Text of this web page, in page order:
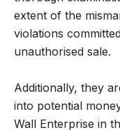
extent of the
violations
unauthorised sale.
Additionally, they
into potential
Wall Enterprise in